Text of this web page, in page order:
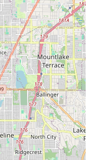
an exceptional and
world of Middle
over 30 years signifies
commitment to sharing
The convenient location
accessible online classes,
within reach for many.
locals is her
and a genuinely
a complete beginner
seeking a unique and
dancer looking to
supportive environment
are nurtured.
enhancing core